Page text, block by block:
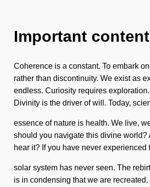
Important
Coherence is a constant. To embark
rather than discontinuity. We exist as
endless. Curiosity requires
Divinity is the driver of will. Today,
essence of nature is health. We live,
should you navigate this divine world?
hear it? If you have never
solar system has never seen. The
is in condensing that we are